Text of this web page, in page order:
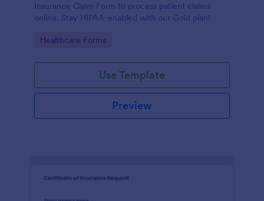
Insurance Claim Form to process patient claims
online. Stay HIPAA-enabled with our Gold plan!
Go to Category:
Healthcare Forms
Use Template
Preview